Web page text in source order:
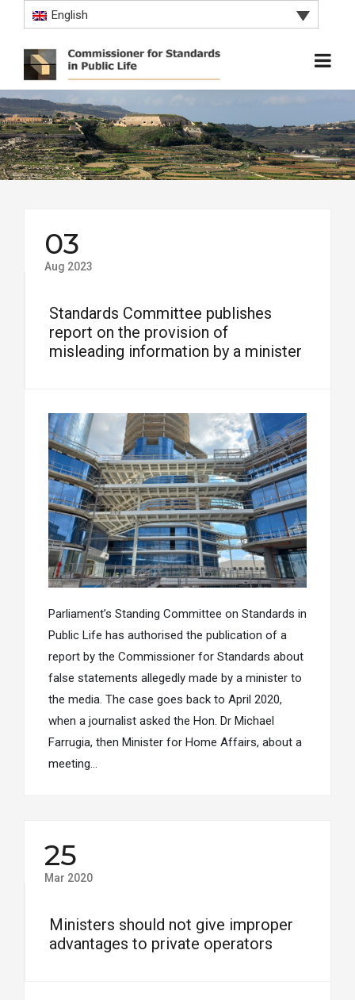
English
03
Aug 2023
Standards Committee publishes
report on the provision of
misleading information by a minister
Parliament’s Standing Committee on Standards in
Public Life has authorised the publication of a
report by the Commissioner for Standards about
false statements allegedly made by a minister to
the media. The case goes back to April 2020,
when a journalist asked the Hon. Dr Michael
Farrugia, then Minister for Home Affairs, about a
meeting…
25
Mar 2020
Ministers should not give improper
advantages to private operators